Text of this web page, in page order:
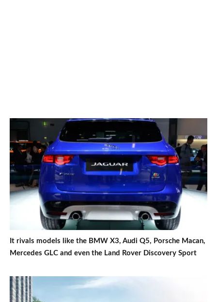
It rivals models like the BMW X3, Audi Q5, Porsche Macan,
Mercedes GLC and even the Land Rover Discovery Sport